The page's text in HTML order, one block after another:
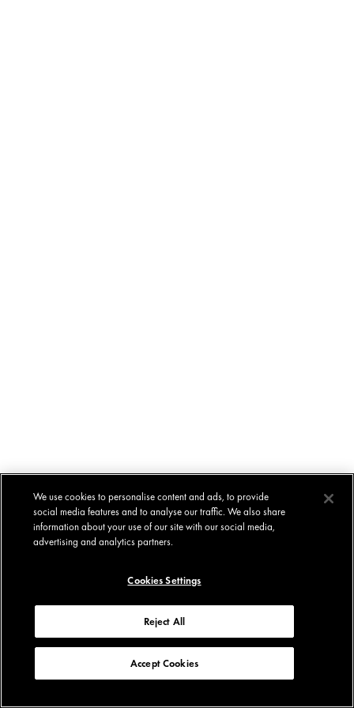
We use cookies to personalise content and ads, to provide
social media features and to analyse our traffic. We also share
information about your use of our site with our social media,
advertising and analytics partners.
Cookies Settings
Reject All
Accept Cookies